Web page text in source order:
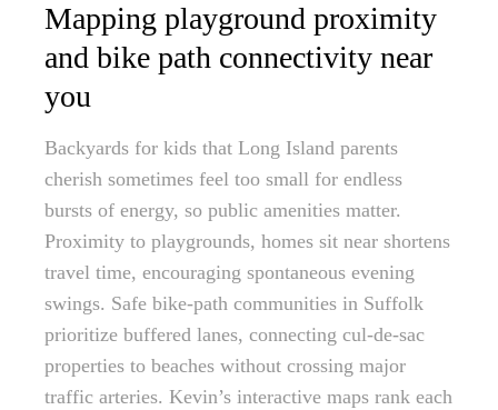
Mapping playground proximity
and bike path connectivity near
you
Backyards for kids that Long Island parents
cherish sometimes feel too small for endless
bursts of energy, so public amenities matter.
Proximity to playgrounds, homes sit near shortens
travel time, encouraging spontaneous evening
swings. Safe bike-path communities in Suffolk
prioritize buffered lanes, connecting cul-de-sac
properties to beaches without crossing major
traffic arteries. Kevin’s interactive maps rank each